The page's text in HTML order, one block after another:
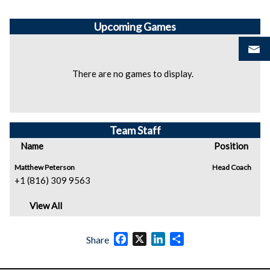
UpcomingGames
There are no games to display.
Team Staff
Name Position
Matthew Peterson
+1 (816) 309 9563
Head Coach
View All
Share Facebook
X LinkedIn